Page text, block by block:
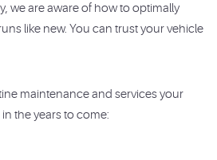
we are aware of how to optimally
like new. You can trust your vehicle
maintenance and services your
the years to come: